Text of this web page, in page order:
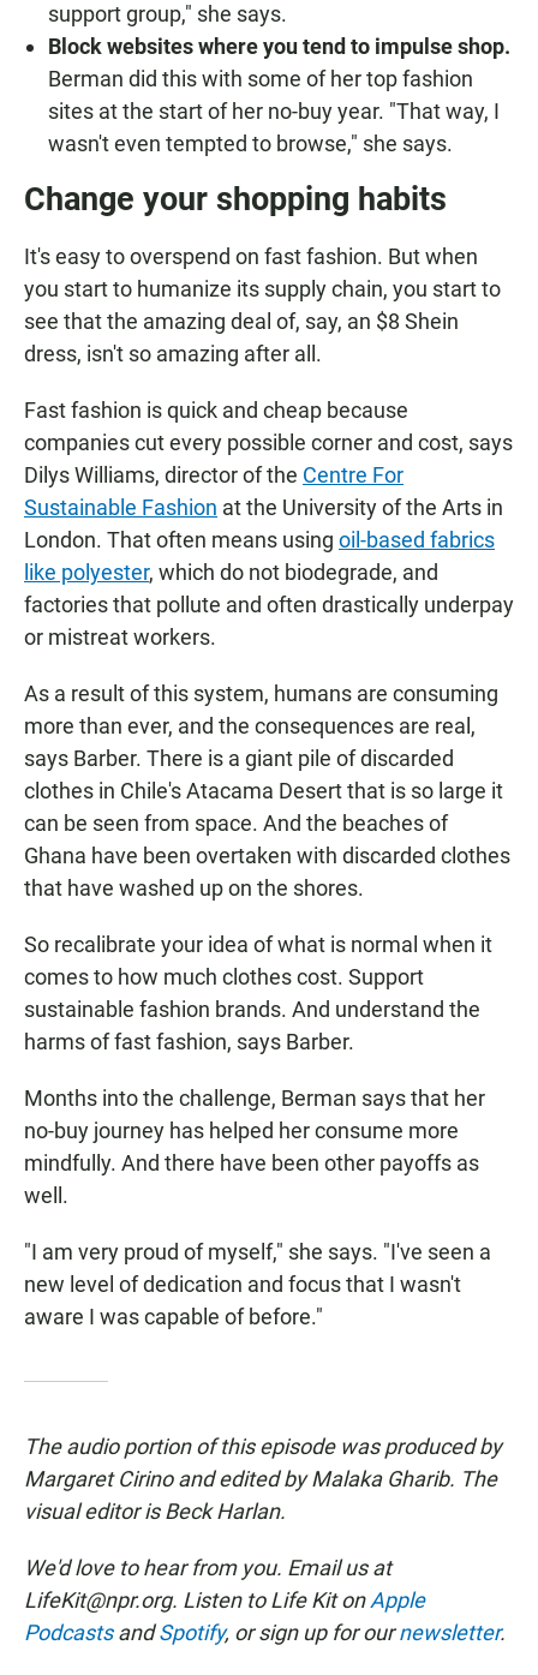
support group," she says.
Block websites where you tend to impulse shop.
Berman did this with some of her top fashion
sites at the start of her no-buy year. "That way, I
wasn't even tempted to browse," she says.
Change your shopping habits
It's easy to overspend on fast fashion. But when
you start to humanize its supply chain, you start to
see that the amazing deal of, say, an $8 Shein
dress, isn't so amazing after all.
Fast fashion is quick and cheap because
companies cut every possible corner and cost, says
Dilys Williams, director of the Centre For
Sustainable Fashion at the University of the Arts in
London. That often means using oil-based fabrics
like polyester, which do not biodegrade, and
factories that pollute and often drastically underpay
or mistreat workers.
As a result of this system, humans are consuming
more than ever, and the consequences are real,
says Barber. There is a giant pile of discarded
clothes in Chile's Atacama Desert that is so large it
can be seen from space. And the beaches of
Ghana have been overtaken with discarded clothes
that have washed up on the shores.
So recalibrate your idea of what is normal when it
comes to how much clothes cost. Support
sustainable fashion brands. And understand the
harms of fast fashion, says Barber.
Months into the challenge, Berman says that her
no-buy journey has helped her consume more
mindfully. And there have been other payoffs as
well.
"I am very proud of myself," she says. "I've seen a
new level of dedication and focus that I wasn't
aware I was capable of before."
The audio portion of this episode was produced by
Margaret Cirino and edited by Malaka Gharib. The
visual editor is Beck Harlan.
We'd love to hear from you. Email us at
LifeKit@npr.org. Listen to Life Kit onApple
PodcastsandSpotify, or sign up for ournewsletter.